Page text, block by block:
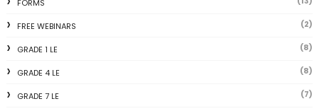
FORMS
FREE WEBINARS (2)
GRADE 1 LE (8)
GRADE 4 LE (8)
GRADE 7 LE (7)